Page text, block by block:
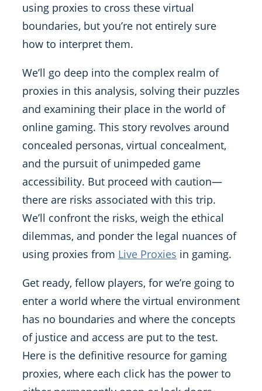
using proxies to cross these virtual
boundaries, but you’re not entirely sure
how to interpret them.
We’ll go deep into the complex realm of
proxies in this analysis, solving their puzzles
and examining their place in the world of
online gaming. This story revolves around
concealed personas, virtual concealment,
and the pursuit of unimpeded game
accessibility. But proceed with caution—
there are risks associated with this trip.
We’ll confront the risks, weigh the ethical
dilemmas, and ponder the legal nuances of
using proxies from Live Proxies in gaming.
Get ready, fellow players, for we’re going to
enter a world where the virtual environment
has no boundaries and where the concepts
of justice and access are put to the test.
Here is the definitive resource for gaming
proxies, where each click has the power to